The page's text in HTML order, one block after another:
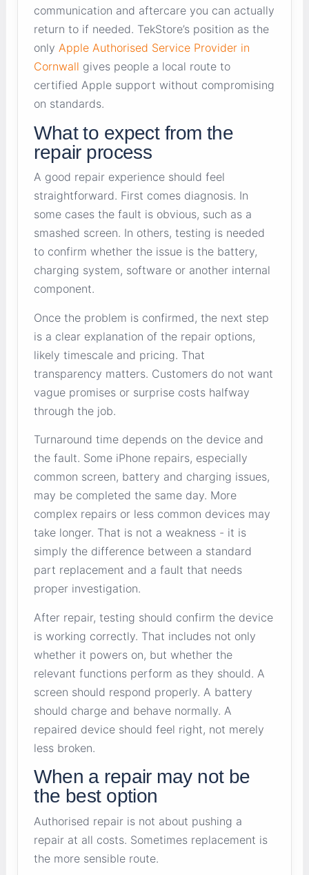
communication and aftercare you can actually
return to if needed. TekStore’s position as the
onlyApple Authorised Service Provider in
Cornwall gives people a local route to
certified Apple support without compromising
on standards.
What to expect from the
repair process
A good repair experience should feel
straightforward. First comes diagnosis. In
some cases the fault is obvious, such as a
smashed screen. In others, testing is needed
to confirm whether the issue is the battery,
charging system, software or another internal
component.
Once the problem is confirmed, the next step
is a clear explanation of the repair options,
likely timescale and pricing. That
transparency matters. Customers do not want
vague promises or surprise costs halfway
through the job.
Turnaround time depends on the device and
the fault. Some iPhone repairs, especially
common screen, battery and charging issues,
may be completed the same day. More
complex repairs or less common devices may
take longer. That is not a weakness - it is
simply the difference between a standard
part replacement and a fault that needs
proper investigation.
After repair, testing should confirm the device
is working correctly. That includes not only
whether it powers on, but whether the
relevant functions perform as they should. A
screen should respond properly. A battery
should charge and behave normally. A
repaired device should feel right, not merely
less broken.
When a repair may not be
the best option
Authorised repair is not about pushing a
repair at all costs. Sometimes replacement is
the more sensible route.